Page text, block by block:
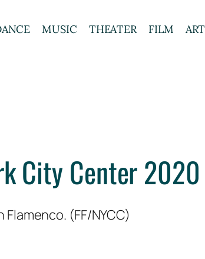
MUSIC THEATER FILM ART
City Center 2020